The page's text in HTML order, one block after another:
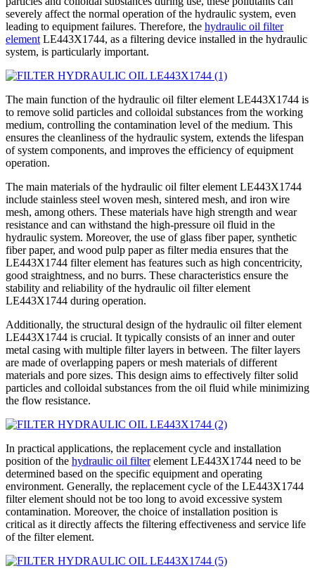
severely affect the normal operation of the hydraulic system, even
leading to equipment failures. Therefore, the hydraulic oil filter
element LE443X1744, as a filtering device installed in the hydraulic
system, is particularly important.
The main function of the hydraulic oil filter element LE443X1744 is
to remove solid particles and colloidal substances from the working
medium, controlling the contamination level of the medium. This
ensures the cleanliness of the hydraulic system, extends the lifespan
of system components, and improves the efficiency of equipment
operation.
The main materials of the hydraulic oil filter element LE443X1744
include stainless steel woven mesh, sintered mesh, and iron wire
mesh, among others. These materials have high strength and wear
resistance and can withstand the high-pressure oil fluid in the
hydraulic system. Moreover, the use of glass fiber paper, synthetic
fiber paper, and wood pulp paper as filter media ensures that the
LE443X1744 filter element has features such as high concentricity,
good straightness, and no burrs. These characteristics ensure the
stability and reliability of the hydraulic oil filter element
LE443X1744 during operation.
Additionally, the structural design of the hydraulic oil filter element
LE443X1744 is crucial. It typically consists of an inner and outer
metal casing with multiple filter layers in between. The filter layers
are made of overlapping papers or mesh materials of different
materials and pore sizes. This design aims to effectively filter solid
particles and colloidal substances from the oil fluid while minimizing
the flow resistance.
In practical applications, the replacement cycle and installation
position of the hydraulic oil filterelement LE443X1744 need to be
determined based on the specific equipment and operating
environment. Generally, the replacement cycle of the LE443X1744
filter element should not be too long to avoid excessive system
contamination. Moreover, the choice of installation position is
critical as it directly affects the filtering effectiveness and service life
of the filter element.